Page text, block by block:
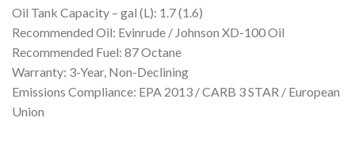
Oil Tank Capacity – gal (L): 1.7 (1.6)
Recommended Oil: Evinrude / Johnson XD-100 Oil
Recommended Fuel: 87 Octane
Warranty: 3-Year, Non-Declining
Emissions Compliance: EPA 2013 / CARB 3 STAR / European
Union